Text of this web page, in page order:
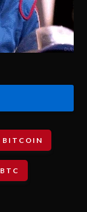
BITCOIN
BTC